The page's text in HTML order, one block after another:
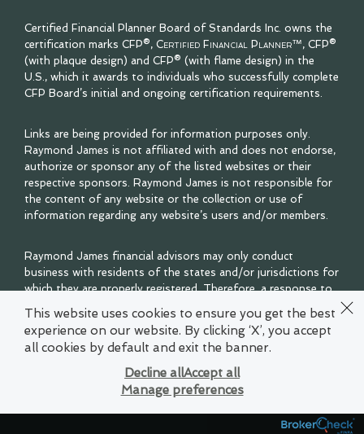
Certified Financial Planner Board of Standards Inc. owns the
certification marks CFP®, Certified Financial Planner™, CFP®
(with plaque design) and CFP® (with flame design) in the
U.S., which it awards to individuals who successfully complete
CFP Board’s initial and ongoing certification requirements.
Links are being provided for information purposes only.
Raymond James is not affiliated with and does not endorse,
authorize or sponsor any of the listed websites or their
respective sponsors. Raymond James is not responsible for
the content of any website or the collection or use of
information regarding any website’s users and/or members.
Raymond James financial advisors may only conduct
business with residents of the states and/or jurisdictions for
which they are properly registered. Therefore, a response to
not all of the investments and services mentioned are
available in every state. Investors outside of the United
States are subject to securities and tax regulations within
their applicable jurisdictions that are not addressed on this
site. Contact your local Raymond James office for
This website uses cookies to ensure you get the best
experience on our website. By clicking ‘X’, you accept
all cookies by default and exit the banner.
Manage preferences
Decline allAccept all